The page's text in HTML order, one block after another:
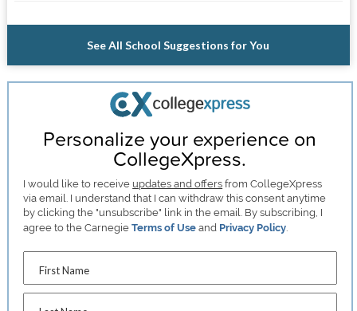
See All School Suggestions for You
Personalize your experience on
CollegeXpress.
I would like to receive updates and offers from CollegeXpress
via email. I understand that I can withdraw this consent anytime
by clicking the "unsubscribe" link in the email. By subscribing, I
agree to the CarnegieTerms of Use and Privacy Policy
First Name